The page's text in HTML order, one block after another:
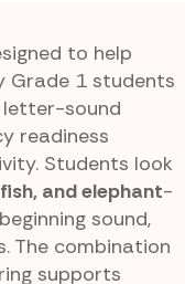
to help
Grade 1 students
letter-sound
readiness
Students look
and elephant-
sound,
The combination
supports